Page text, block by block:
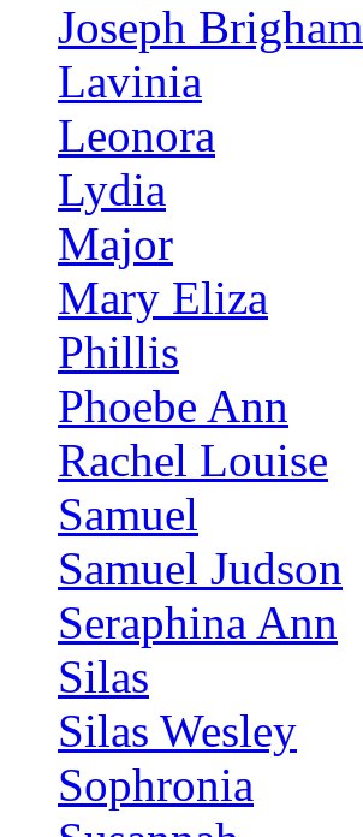
Joseph Brigham
Lavinia
Leonora
Lydia
Major
Mary Eliza
Phillis
Phoebe Ann
Rachel Louise
Samuel
Samuel Judson
Seraphina Ann
Silas
Silas Wesley
Sophronia